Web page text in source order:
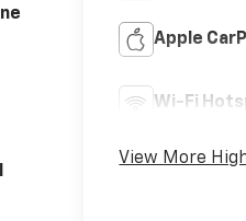
Apple
Wi-Fi
View More